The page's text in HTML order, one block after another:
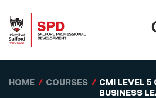
MAIN
HOME COURSES
CMI LEVEL 5
BUSINESS